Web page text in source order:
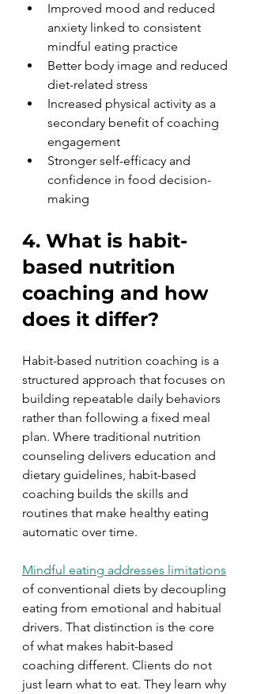
Improved mood and reduced
anxiety linked to consistent
mindful eating practice
Better body image and reduced
diet-related stress
Increased physical activity as a
secondary benefit of coaching
engagement
Stronger self-efficacy and
confidence in food decision-
making
4. What is habit-
based nutrition
coaching and how
does it differ?
Habit-based nutrition coaching is a
structured approach that focuses on
building repeatable daily behaviors
rather than following a fixed meal
plan. Where traditional nutrition
counseling delivers education and
dietary guidelines, habit-based
coaching builds the skills and
routines that make healthy eating
automatic over time.
Mindful eating addresses limitations
of conventional diets by decoupling
eating from emotional and habitual
drivers. That distinction is the core
of what makes habit-based
coaching different. Clients do not
just learn what to eat. They learn why